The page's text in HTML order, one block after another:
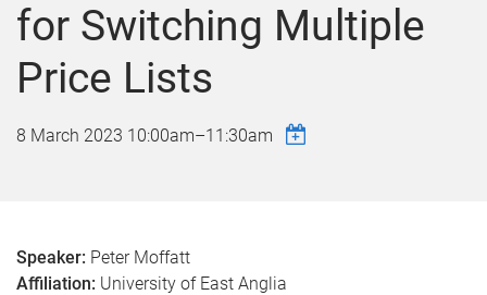
for Switching Multiple
Price Lists
8 March 2023 10:00am–11:30am
Speaker: Peter Moffatt
Affiliation: University of East Anglia​​​​​​​